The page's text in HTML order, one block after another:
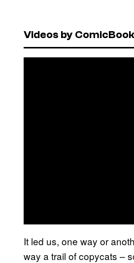
Videos by
It led us, one way or
way a trail of copycats –